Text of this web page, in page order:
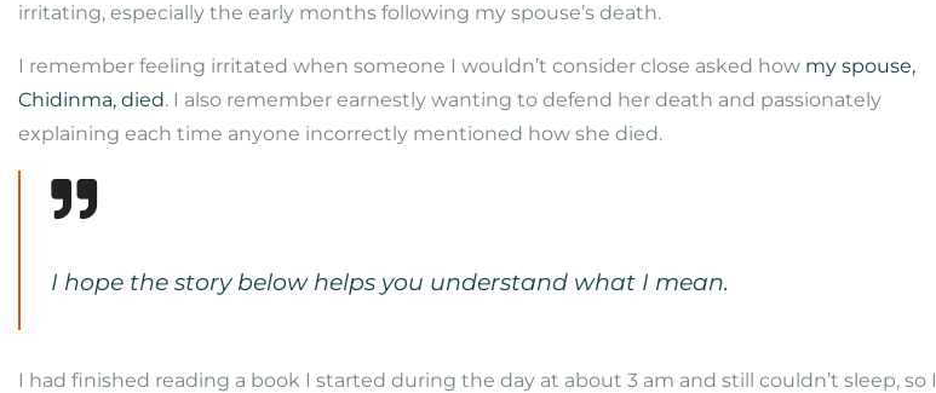
irritating, especially the early months following my spouse’s death.
I remember feeling irritated when someone I wouldn’t consider close asked how my spouse,
Chidinma, died. I also remember earnestly wanting to defend her death and passionately
explaining each time anyone incorrectly mentioned how she died.
I hope the story below helps you understand what I mean.
I had finished reading a book I started during the day at about 3 am and still couldn’t sleep, so I